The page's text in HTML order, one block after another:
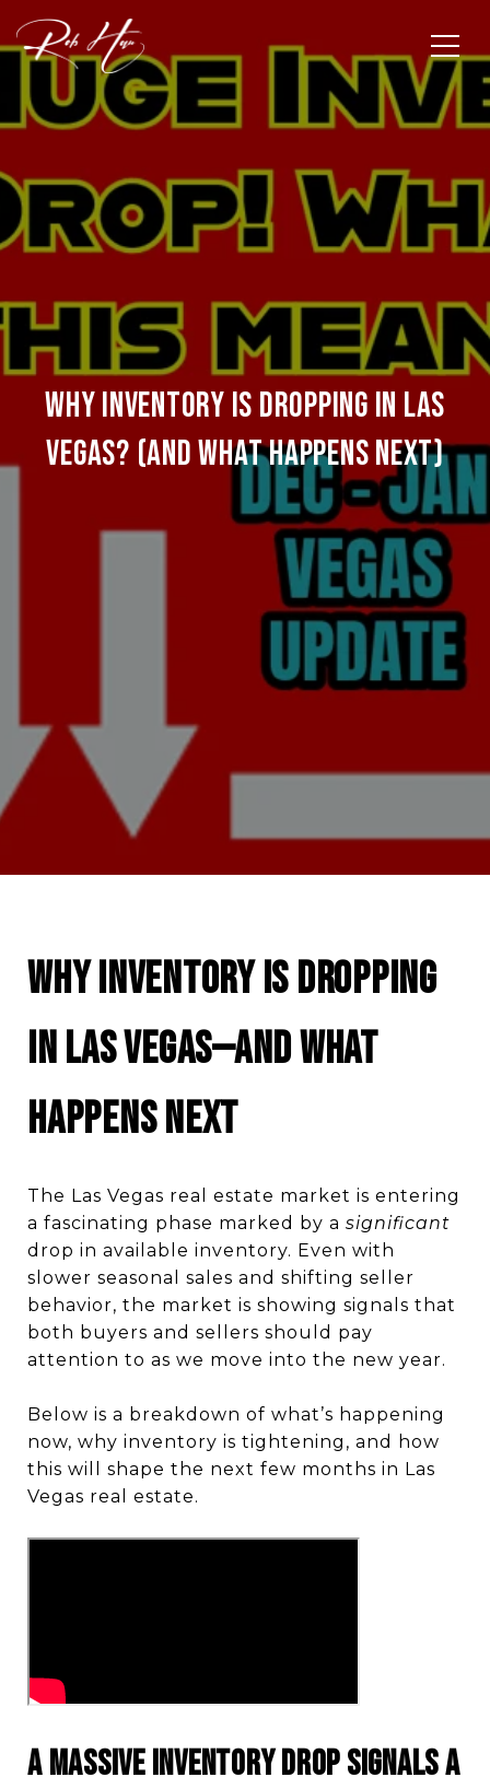
Why Inventory Is Dropping in Las
Vegas? (And What Happens Next)
Why Inventory Is Dropping
in Las Vegas—and What
Happens Next
The Las Vegas real estate market is entering
a fascinating phase marked by a significant
drop in available inventory. Even with
slower seasonal sales and shifting seller
behavior, the market is showing signals that
both buyers and sellers should pay
attention to as we move into the new year.
Below is a breakdown of what’s happening
now, why inventory is tightening, and how
this will shape the next few months in Las
Vegas real estate.
A Massive Inventory Drop Signals a